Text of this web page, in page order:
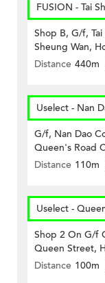
FUSION - Tai
Shop B, G/f,
Sheung Wan,
Distance 440m
Uselect - Nan
G/f, Nan Dao
Queen's Road
Distance 110m
Uselect -
Shop 2 On G/f
Queen Street,
Distance 100m